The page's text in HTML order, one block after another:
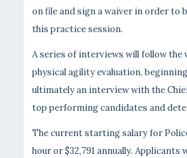
on file and sign a waiver in order to
this practice session.
A series of interviews will follow the
physical agility evaluation,
ultimately an interview with the
top performing candidates and
The current starting salary for
hour or $32,791 annually. Applicants